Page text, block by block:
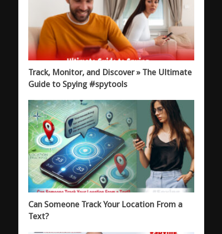
Track, Monitor, and Discover » The Ultimate
Guide to Spying #spytools
Can Someone Track Your Location From a
Text?